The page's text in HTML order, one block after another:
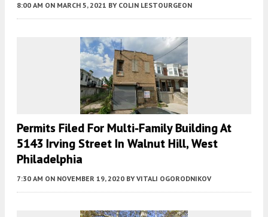
8:00 AM ON MARCH 5, 2021 BY COLIN LESTOURGEON
Permits Filed For Multi-Family Building At
5143 Irving Street In Walnut Hill, West
Philadelphia
7:30 AM ON NOVEMBER 19, 2020 BY VITALI OGORODNIKOV